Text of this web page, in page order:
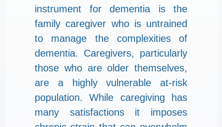
instrument for dementia is the
family caregiver who is untrained
to manage the complexities of
dementia. Caregivers, particularly
those who are older themselves,
are a highly vulnerable at-risk
population. While caregiving has
many satisfactions it imposes